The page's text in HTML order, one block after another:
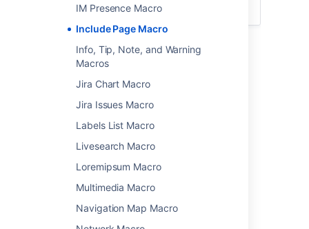
IM Presence Macro
Include Page Macro
Info, Tip, Note, and Warning
Macros
Jira Chart Macro
Jira Issues Macro
Labels List Macro
Livesearch Macro
Loremipsum Macro
Multimedia Macro
Navigation Map Macro
Add this macro to your page
To add the Include Page macro to a page:
From the editor toolbar, select
, then Other Macros
ChooseInclude Page
Enter the title of the page you want to
include. It can be in this space, or
another space.